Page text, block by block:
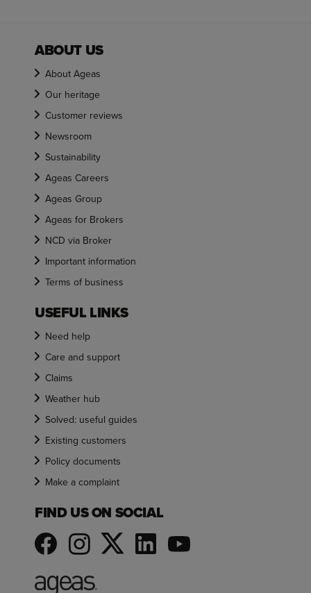
ABOUT US
About Ageas
Our heritage
Customer reviews
Newsroom
Sustainability
Ageas Careers
Ageas Group
Ageas for Brokers
NCD via Broker
Important information
Terms of business
USEFUL LINKS
Need help
Care and support
Claims
Weather hub
Solved: useful guides
Existing customers
Policy documents
Make a complaint
FIND US ON SOCIAL